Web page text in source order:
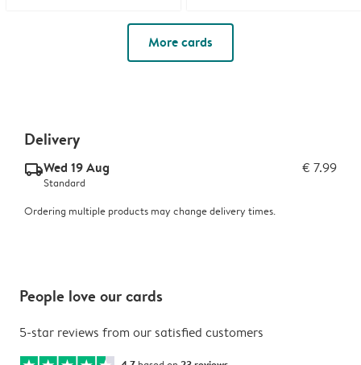
More cards
Delivery
delivery_standard_v2Wed 19 Aug € 7.99
Standard
Ordering multiple products may change delivery times.
People love our cards
5-star reviews from our satisfied customers